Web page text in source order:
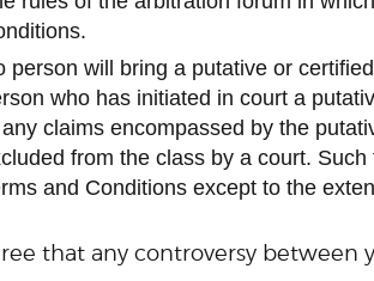
person will bring a putative or
who has initiated in court a
claims encompassed by the
from the class by a court.
and Conditions except to the
that any controversy